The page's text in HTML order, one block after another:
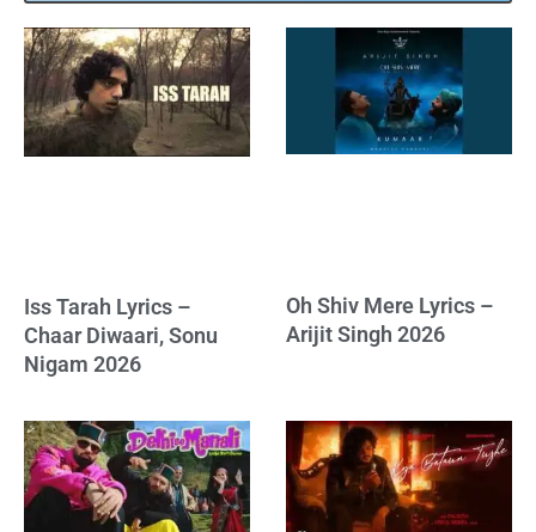
Iss Tarah Lyrics –
Chaar Diwaari, Sonu
Nigam 2026
Oh Shiv Mere Lyrics –
Arijit Singh 2026